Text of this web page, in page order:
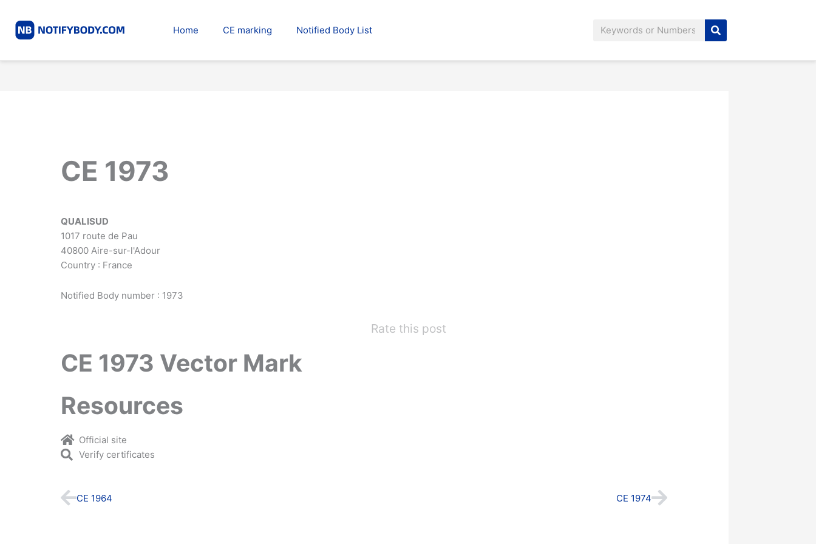
content
Home CE marking Notified Body List Search
CE 1973
QUALISUD
1017 route de Pau
40800 Aire-sur-l'Adour
Country : France
Notified Body number : 1973
Rate this post
CE 1973 Vector Mark
Resources
Official site
Verify certificates
Prev
CE 1964 CE 1974Next